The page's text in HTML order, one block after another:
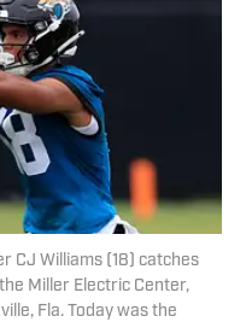
CJ Williams (18) catches
Miller Electric Center,
Fla. Today was the